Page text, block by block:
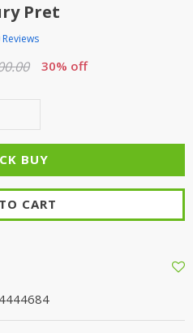
Pret
Reviews
30% off
CART